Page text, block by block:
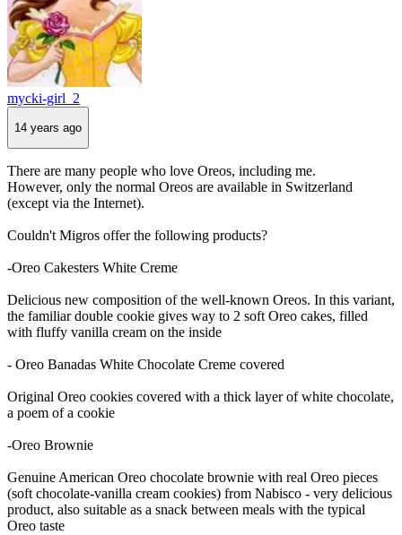
mycki-girl_2
14 years ago
There are many people who love Oreos, including me.
However, only the normal Oreos are available in Switzerland
(except via the Internet).
Couldn't Migros offer the following products?
-Oreo Cakesters White Creme
Delicious new composition of the well-known Oreos. In this variant,
the familiar double cookie gives way to 2 soft Oreo cakes, filled
with fluffy vanilla cream on the inside
- Oreo Banadas White Chocolate Creme covered
Original Oreo cookies covered with a thick layer of white chocolate,
a poem of a cookie
-Oreo Brownie
Genuine American Oreo chocolate brownie with real Oreo pieces
(soft chocolate-vanilla cream cookies) from Nabisco - very delicious
product, also suitable as a snack between meals with the typical
Oreo taste